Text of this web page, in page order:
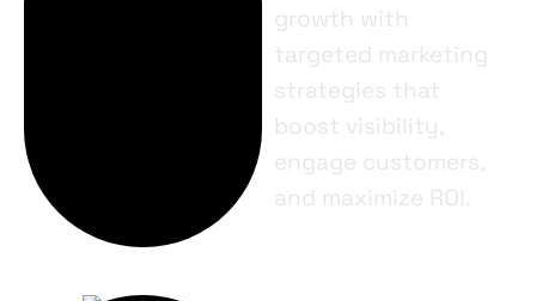
growth with
targeted marketing
strategies that
boost visibility,
engage customers,
and maximize ROI.